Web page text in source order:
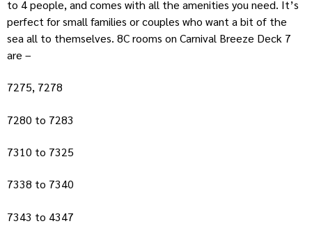
to 4 people, and comes with all the amenities you need. It’s
perfect for small families or couples who want a bit of the
sea all to themselves. 8C rooms on Carnival Breeze Deck 7
are –
7275, 7278
7280 to 7283
7310 to 7325
7338 to 7340
7343 to 4347